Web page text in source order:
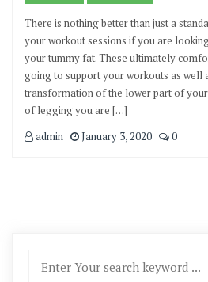
There is nothing better than just a
your workout sessions if you are
your tummy fat. These ultimately
going to support your workouts as well
transformation of the lower part of
of legging you are […]
admin
January 3, 2020 0